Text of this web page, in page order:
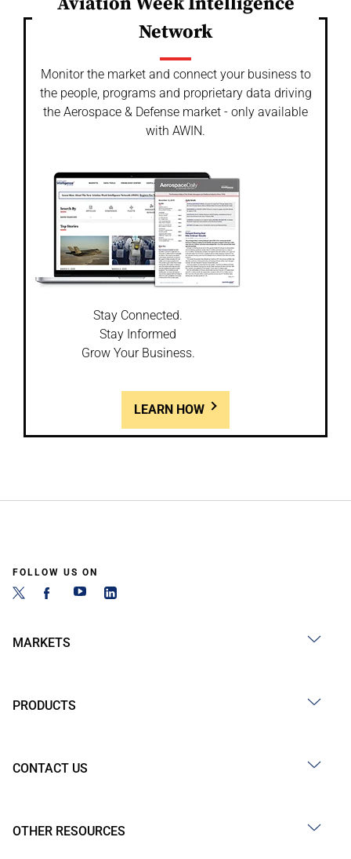
Network
Monitor the market and connect your business to
the people, programs and proprietary data driving
the Aerospace & Defense market - only available
with AWIN.
Stay Connected.
Stay Informed
Grow Your Business.
LEARN HOW
FOLLOW US ON
MARKETS
PRODUCTS
CONTACT US
OTHER RESOURCES